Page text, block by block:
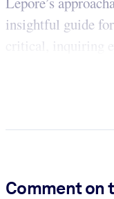
insightful guide
critical, inquiring
Comment on